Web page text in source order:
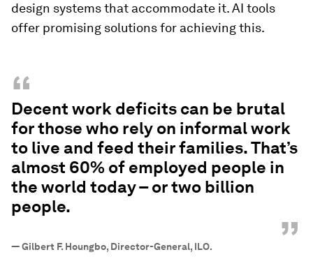
design systems that accommodate it. AI tools
offer promising solutions for achieving this.
“
Decent work deficits can be brutal
for those who rely on informal work
to live and feed their families. That’s
almost 60% of employed people in
the world today – or two billion
people.
”
—Gilbert F. Houngbo, Director-General, ILO.